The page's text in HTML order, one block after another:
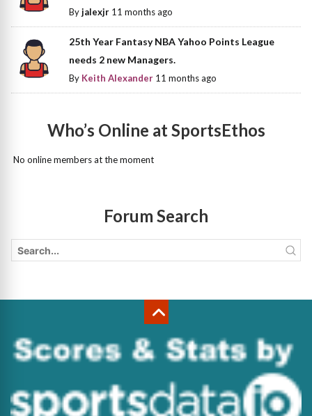
Byjalexjr 11 months ago
25th Year Fantasy NBA Yahoo Points League
needs 2 new Managers.
By Keith Alexander 11 months ago
Who’s Online at SportsEthos
No online members at the moment
Forum Search